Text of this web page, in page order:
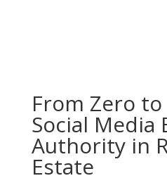
From Zero to
Social Media
Authority in
Estate